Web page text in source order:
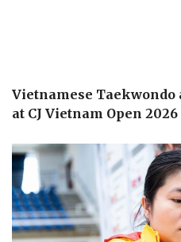
Vietnamese
at CJ Vietnam Open 2026